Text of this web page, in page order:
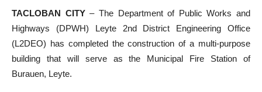
TACLOBAN CITY– The Department of Public Works and
Highways (DPWH) Leyte 2nd District Engineering Office
(L2DEO) has completed the construction of a multi-purpose
building that will serve as the Municipal Fire Station of
Burauen, Leyte.